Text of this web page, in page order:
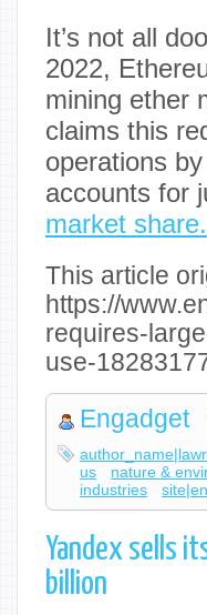
It’s not all
2022,
mining ether
claims this
operations
accounts for
market share.
This article
https://
requires-
use-
Engadget
us
nature &
industries
Yandex sells
billion